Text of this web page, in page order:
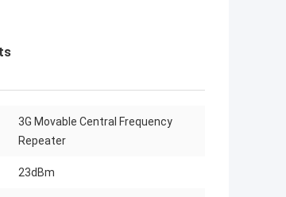
3G Movable Central Frequency
Repeater
23dBm